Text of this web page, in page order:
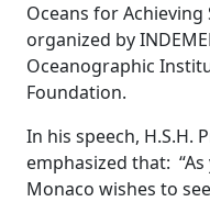
Oceans for Achieving
organized by
Oceanographic
Foundation.
In his speech, H.S.H.
emphasized that:
Monaco wishes to